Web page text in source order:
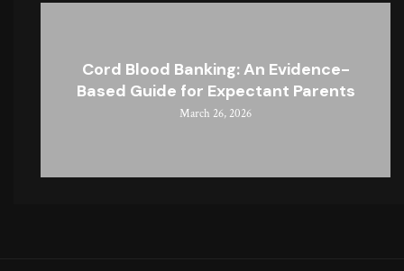
Cord Blood Banking: An Evidence-
Based Guide for Expectant Parents
March 26, 2026